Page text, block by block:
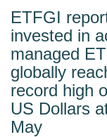
ETFGI
invested in
managed
globally
record high
US Dollars
May